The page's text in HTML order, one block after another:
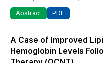
Abstract PDF
A Case of Improved
Hemoglobin Levels